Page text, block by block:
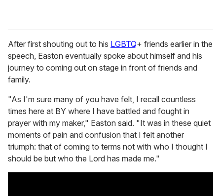
After first shouting out to his LGBTQ+ friends earlier in the
speech, Easton eventually spoke about himself and his
journey to coming out on stage in front of friends and
family.
"As I'm sure many of you have felt, I recall countless
times here at BY where I have battled and fought in
prayer with my maker," Easton said. "It was in these quiet
moments of pain and confusion that I felt another
triumph: that of coming to terms not with who I thought I
should be but who the Lord has made me."